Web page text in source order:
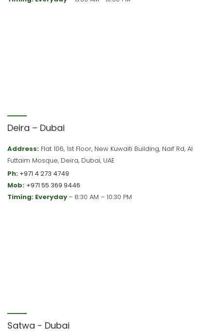
Deira – Dubai
Address: Flat 106, 1st Floor, New Kuwaiti Building, Naif Rd, Al
Futtaim Mosque, Deira, Dubai, UAE
Ph: +971 4 273 4749
Mob: +971 55 369 9446
Timing: Everyday– 8:30 AM – 10:30 PM
Satwa - Dubai